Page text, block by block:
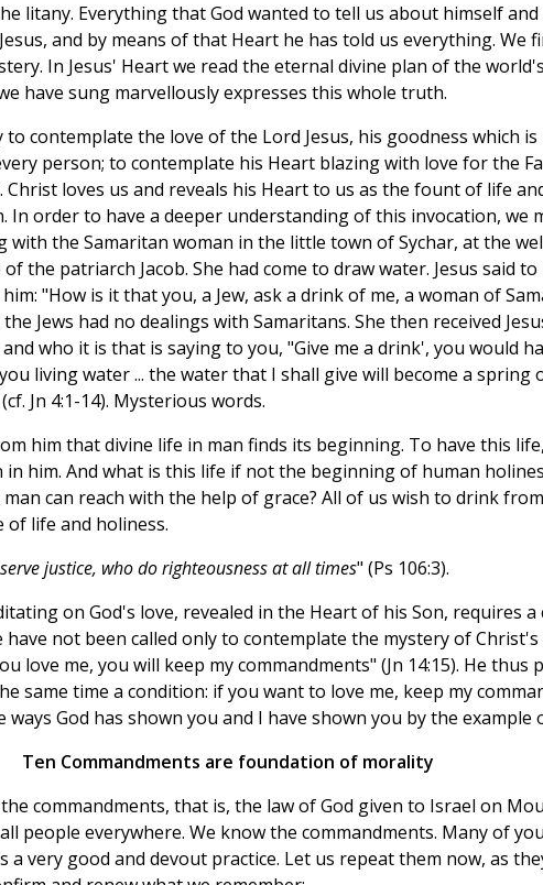
litany. Everything that God wanted to tell us about himself
and by means of that Heart he has told us everything. We
In Jesus' Heart we read the eternal divine plan of the
have sung marvellously expresses this whole truth.
to contemplate the love of the Lord Jesus, his goodness which is
person; to contemplate his Heart blazing with love for the
loves us and reveals his Heart to us as the fount of life
In order to have a deeper understanding of this invocation, we
with the Samaritan woman in the little town of Sychar, at the
the patriarch Jacob. She had come to draw water. Jesus said to
"How is it that you, a Jew, ask a drink of me, a woman of
Jews had no dealings with Samaritans. She then received
who it is that is saying to you, "Give me a drink', you would
living water ... the water that I shall give will become a spring
Jn 4:1-14). Mysterious words.
him that divine life in man finds its beginning. To have this
him. And what is this life if not the beginning of human
man can reach with the help of grace? All of us wish to drink
of life and holiness.
justice, who do righteousness at all times" (Ps 106:3).
on God's love, revealed in the Heart of his Son, requires
not been called only to contemplate the mystery of
love me, you will keep my commandments" (Jn 14:15). He thus
same time a condition: if you want to love me, keep my
ways God has shown you and I have shown you by the example
Ten Commandments are foundation of morality
commandments, that is, the law of God given to Israel on
people everywhere. We know the commandments. Many of
a very good and devout practice. Let us repeat them now, as